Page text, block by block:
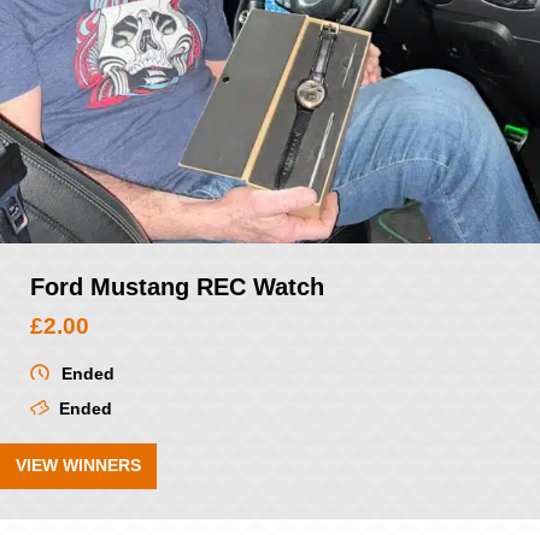
Ford Mustang REC Watch
£2.00
Ended
Ended
VIEW WINNERS